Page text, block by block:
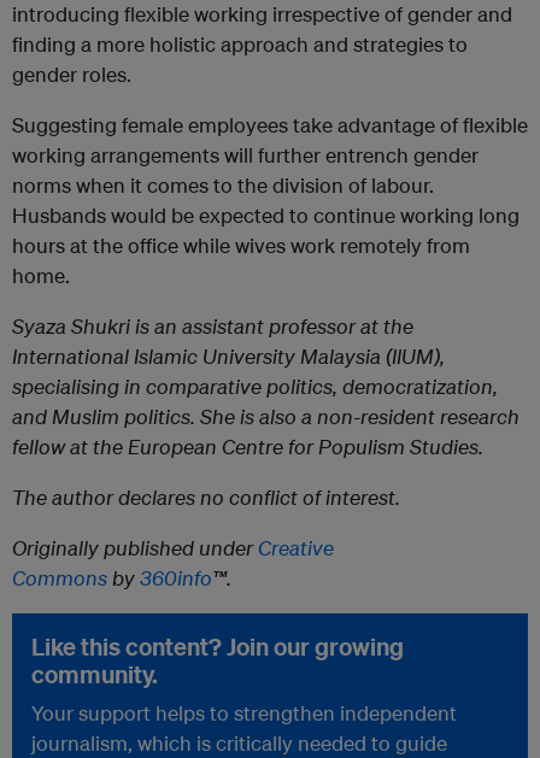
introducing flexible working irrespective of gender and
finding a more holistic approach and strategies to
gender roles.
Suggesting female employees take advantage of flexible
working arrangements will further entrench gender
norms when it comes to the division of labour.
Husbands would be expected to continue working long
hours at the office while wives work remotely from
home.
Syaza Shukri is an assistant professor at the
International Islamic University Malaysia (IIUM),
specialising in comparative politics, democratization,
and Muslim politics. She is also a non-resident research
fellow at the European Centre for Populism Studies.
The author declares no conflict of interest.
Originally published underCreative
Commonsby360info™.
Like this content? Join our growing
community.
Your support helps to strengthen independent
journalism, which is critically needed to guide